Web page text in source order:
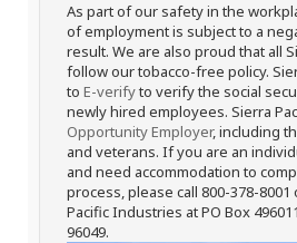
As part of our safety in the
of employment is subject to a
result. We are also proud that all
follow our tobacco-free policy.
to E-verifyto verify the social
newly hired employees. Sierra
Opportunity Employer, including
and veterans. If you are an
and need accommodation to
process, please call 800-378-
Pacific Industries at PO Box
96049.